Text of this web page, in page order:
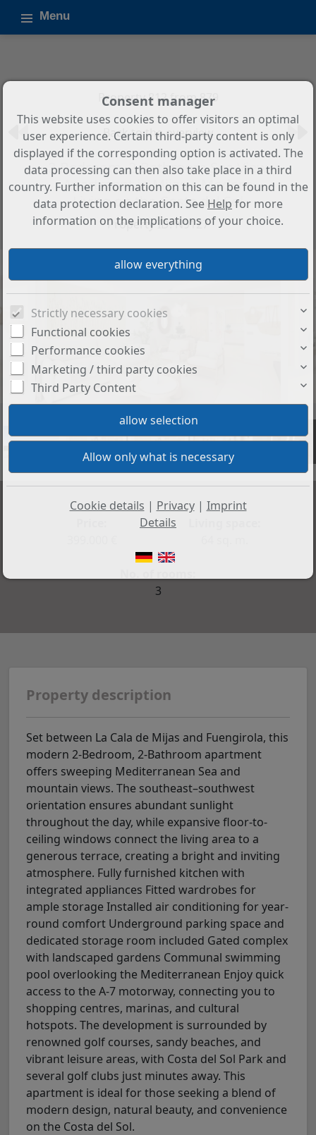
Menu
Property 812 from 879
Back to the overview
2-Bedroom, 2-Bathroom Sea View
Apartment in Mijas – Modern
Living on the Costa del Sol
Property ID: N9127
+35
3
Property description
Set between La Cala de Mijas and Fuengirola, this
modern 2-Bedroom, 2-Bathroom apartment
offers sweeping Mediterranean Sea and
mountain views. The southeast–southwest
orientation ensures abundant sunlight
throughout the day, while expansive floor-to-
ceiling windows connect the living area to a
generous terrace, creating a bright and inviting
atmosphere. Fully furnished kitchen with
integrated appliances Fitted wardrobes for
ample storage Installed air conditioning for year-
round comfort Underground parking space and
dedicated storage room included Gated complex
with landscaped gardens Communal swimming
pool overlooking the Mediterranean Enjoy quick
access to the A-7 motorway, connecting you to
shopping centres, marinas, and cultural
hotspots. The development is surrounded by
renowned golf courses, sandy beaches, and
vibrant leisure areas, with Costa del Sol Park and
several golf clubs just minutes away. This
apartment is ideal for those seeking a blend of
modern design, natural beauty, and convenience
on the Costa del Sol.
Consent manager
This website uses cookies to offer visitors an optimal
user experience. Certain third-party content is only
displayed if the corresponding option is activated. The
data processing can then also take place in a third
country. Further information on this can be found in the
data protection declaration. See Help for more
information on the implications of your choice.
Strictly necessary cookies
Functional cookies
Performance cookies
Marketing / third party cookies
Third Party Content
Cookie details | Privacy| Imprint
Details